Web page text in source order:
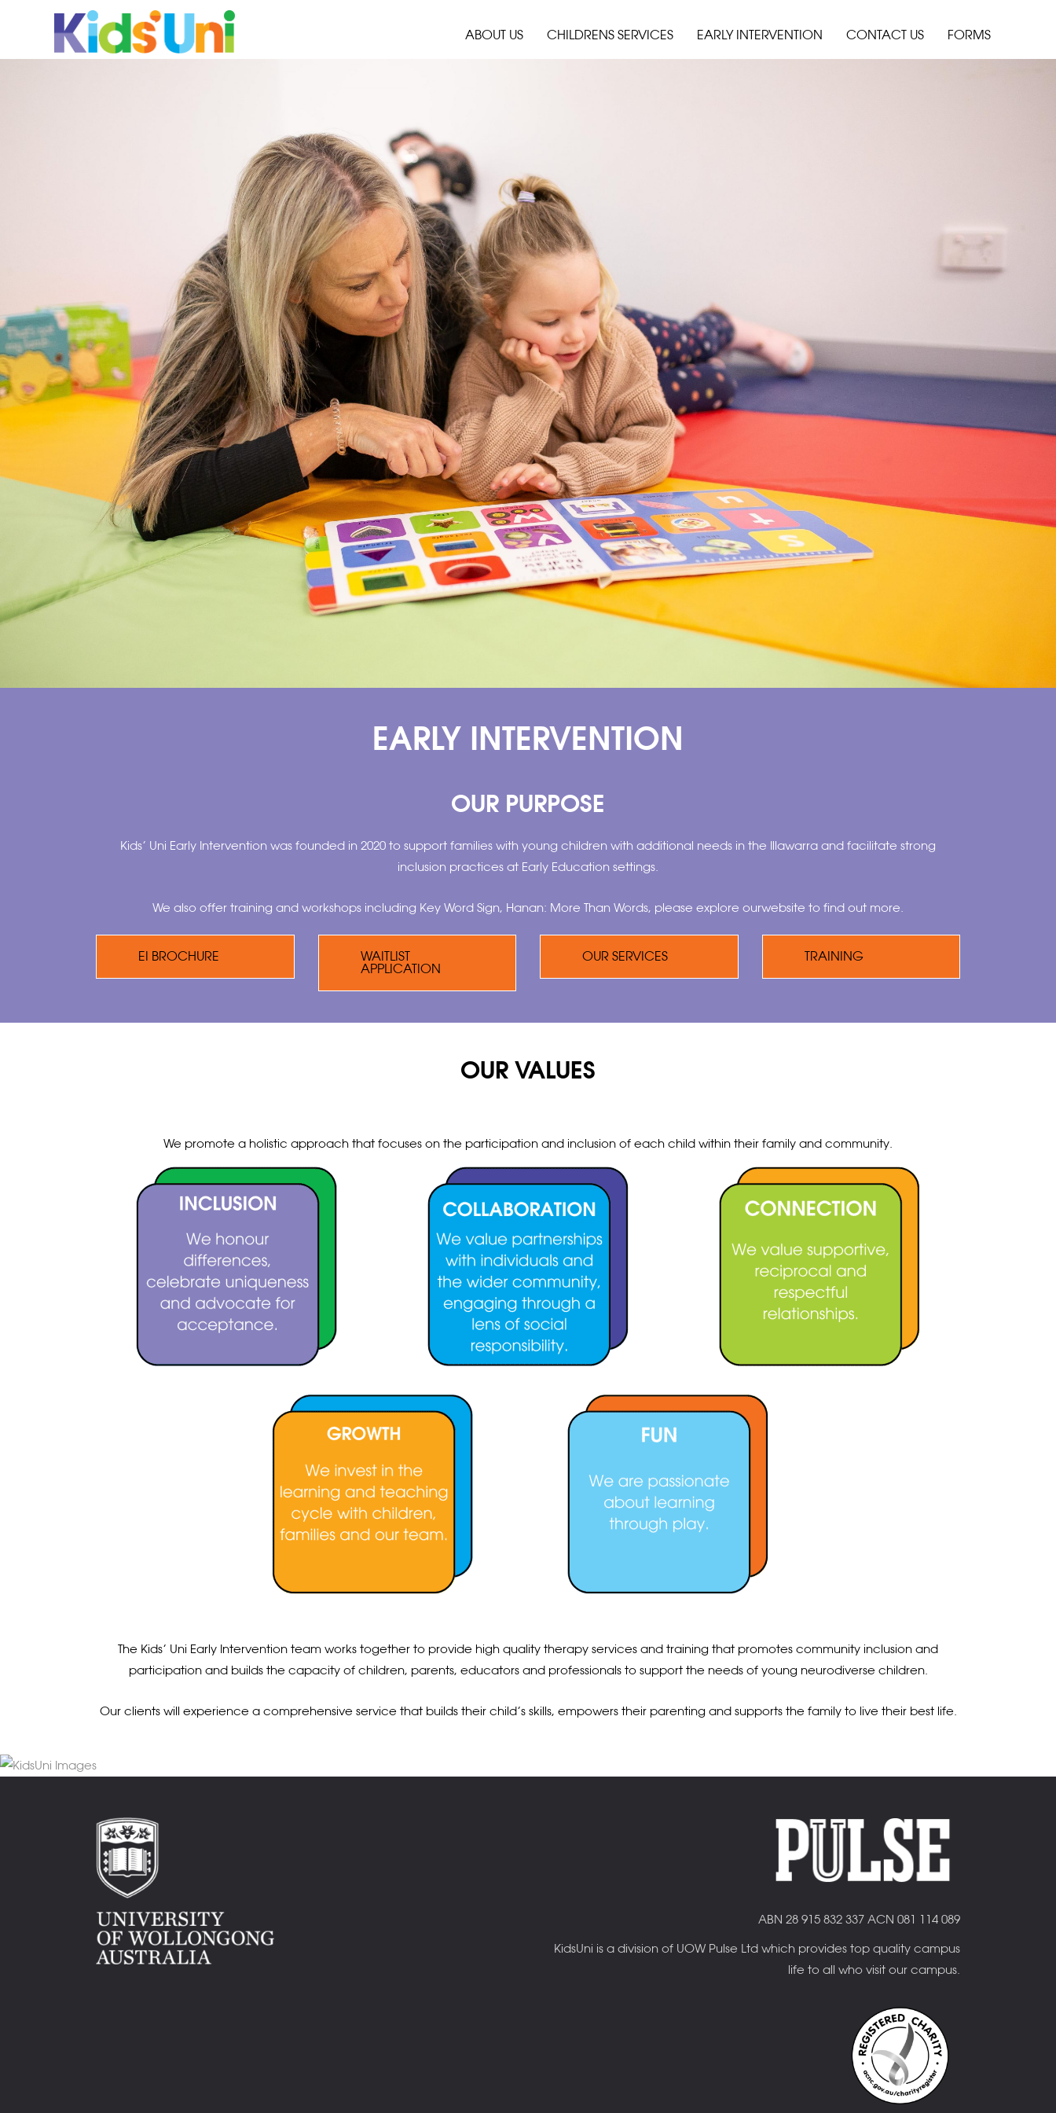
ABOUT US CHILDRENS SERVICES EARLY INTERVENTION CONTACT US FORMS
EARLY INTERVENTION
OUR PURPOSE
Kids’ Uni Early Intervention was founded in 2020 to support families with young children with additional needs in the Illawarra and facilitate strong
inclusion practices at Early Education settings.
We also offer training and workshops including Key Word Sign, Hanan: More Than Words, please explore ourwebsite to find out more.
EI BROCHURE
WAITLIST
APPLICATION
OUR SERVICES TRAINING
OUR VALUES
We promote a holistic approach that focuses on the participation and inclusion of each child within their family and community.
The Kids’ Uni Early Intervention team works together to provide high quality therapy services and training that promotes community inclusion and
participation and builds the capacity of children, parents, educators and professionals to support the needs of young neurodiverse children.
Our clients will experience a comprehensive service that builds their child’s skills, empowers their parenting and supports the family to live their best life.
ABN 28 915 832 337 ACN 081 114 089
KidsUni is a division of UOW Pulse Ltd which provides top quality campus
life to all who visit our campus.